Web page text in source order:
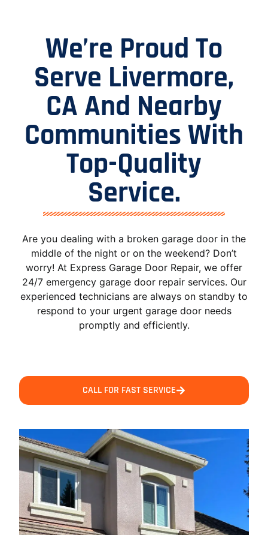
We’re Proud To
Serve Livermore,
CA And Nearby
Communities With
Top-Quality
Service.
Are you dealing with a broken garage door in the
middle of the night or on the weekend? Don’t
worry! At Express Garage Door Repair, we offer
24/7 emergency garage door repair services. Our
experienced technicians are always on standby to
respond to your urgent garage door needs
promptly and efficiently.
CALL FOR FAST SERVICE